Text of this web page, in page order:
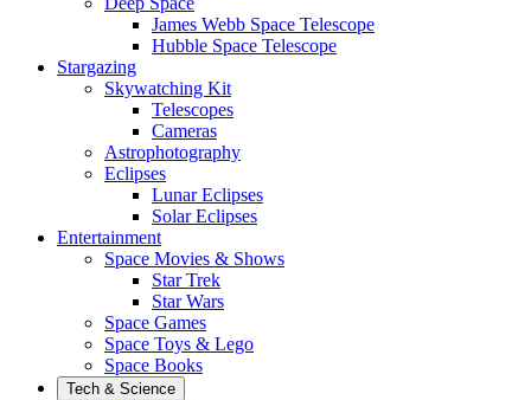
James Webb Space Telescope
Hubble Space Telescope
Stargazing
Skywatching Kit
Telescopes
Cameras
Astrophotography
Eclipses
Lunar Eclipses
Solar Eclipses
Entertainment
Space Movies & Shows
Star Trek
Star Wars
Space Games
Space Toys & Lego
Space Books
Tech & Science